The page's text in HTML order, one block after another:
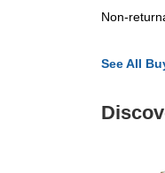
Non-
See All